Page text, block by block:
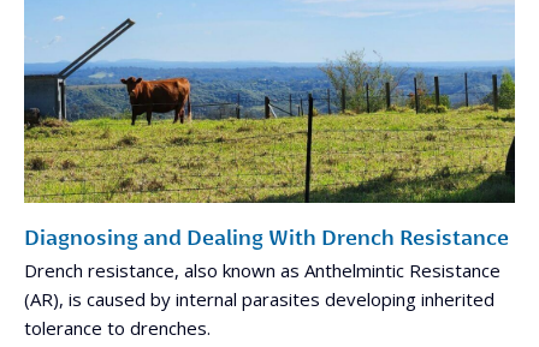
Diagnosing and Dealing With Drench Resistance
Drench resistance, also known as Anthelmintic Resistance
(AR), is caused by internal parasites developing inherited
tolerance to drenches.